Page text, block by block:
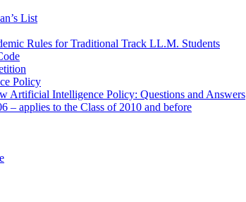
List
Rules for Traditional Track LL.M. Students
Policy
Artificial Intelligence Policy: Questions and Answers
– applies to the Class of 2010 and before